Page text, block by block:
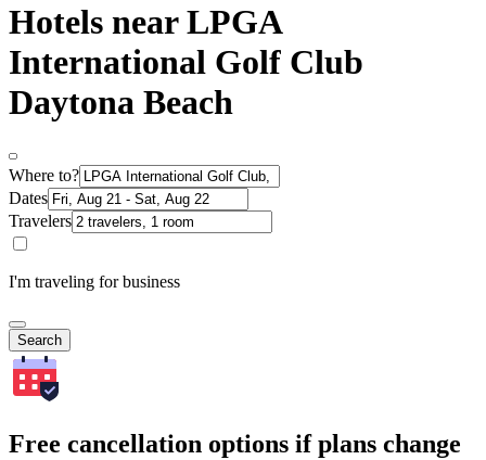
Hotels near LPGA
International Golf Club
Daytona Beach
Where to?
Dates
Travelers
I'm traveling for business
Search
Free cancellation options if plans change